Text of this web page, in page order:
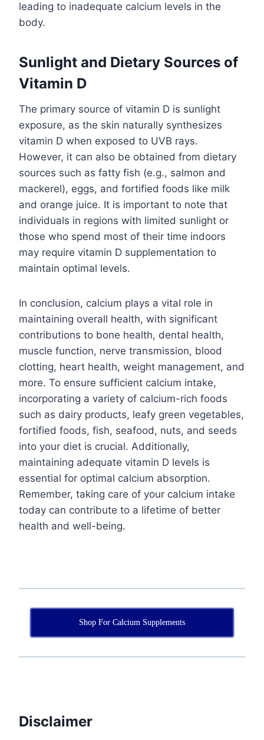
leading to inadequate calcium levels in the
body.
Sunlight and Dietary Sources of
Vitamin D
The primary source of vitamin D is sunlight
exposure, as the skin naturally synthesizes
vitamin D when exposed to UVB rays.
However, it can also be obtained from dietary
sources such as fatty fish (e.g., salmon and
mackerel), eggs, and fortified foods like milk
and orange juice. It is important to note that
individuals in regions with limited sunlight or
those who spend most of their time indoors
may require vitamin D supplementation to
maintain optimal levels.
In conclusion, calcium plays a vital role in
maintaining overall health, with significant
contributions to bone health, dental health,
muscle function, nerve transmission, blood
clotting, heart health, weight management, and
more. To ensure sufficient calcium intake,
incorporating a variety of calcium-rich foods
such as dairy products, leafy green vegetables,
fortified foods, fish, seafood, nuts, and seeds
into your diet is crucial. Additionally,
maintaining adequate vitamin D levels is
essential for optimal calcium absorption.
Remember, taking care of your calcium intake
today can contribute to a lifetime of better
health and well-being.
Shop For Calcium Supplements
Disclaimer